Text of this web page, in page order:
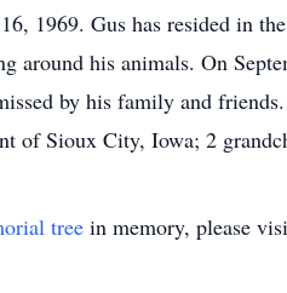
1969. Gus has resided in
around his animals. On
by his family and
of Sioux City, Iowa; 2
tree in memory, please